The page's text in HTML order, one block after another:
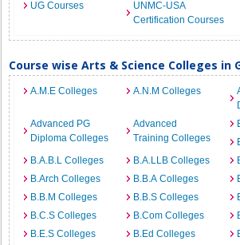
UG Courses
UNMC-USA
Certification Courses
Course wise Arts & Science Colleges in
A.M.E Colleges A.N.M Colleges
Advanced PG
Diploma Colleges
Advanced
Training Colleges
B.A.B.L Colleges
B.A.LLB Colleges
B.Arch Colleges
B.B.A Colleges
B.B.M Colleges
B.B.S Colleges
B.C.S Colleges
B.Com Colleges
B.E.S Colleges
B.Ed Colleges